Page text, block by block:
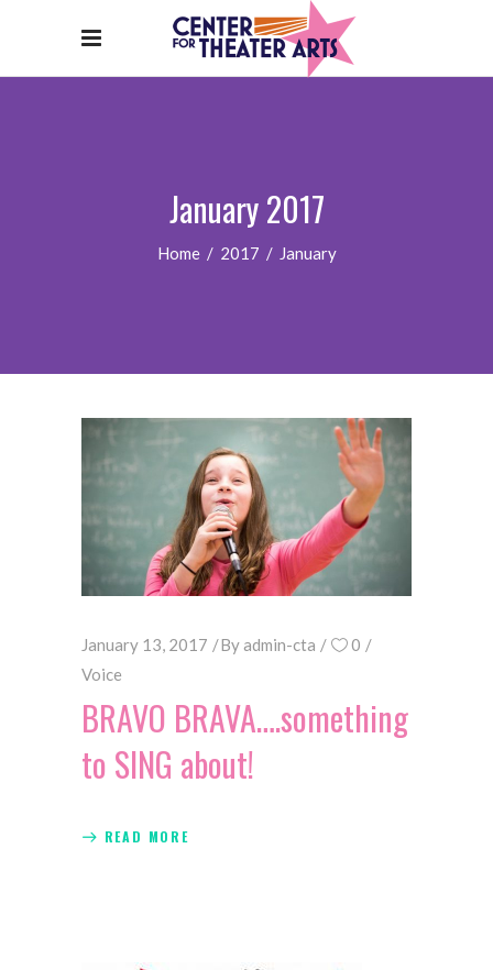
January 2017
Home/ 2017 / January
January 13, 2017 Byadmin-cta
0
Voice
BRAVO BRAVA….something
to SING about!
READ MORE